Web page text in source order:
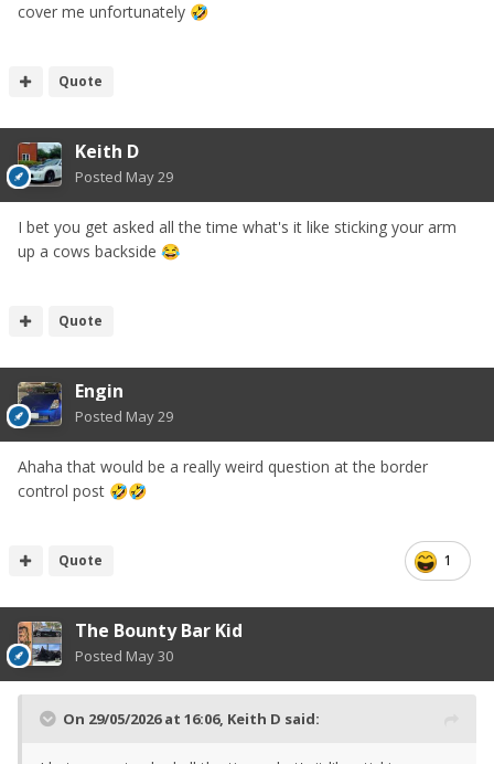
cover me unfortunately 🤣
Quote
Keith D
Posted May 29
I bet you get asked all the time what's it like sticking your arm
up a cows backside 😂
Quote
Engin
Posted May 29
Ahaha that would be a really weird question at the border
control post 🤣🤣
1
Quote
The Bounty Bar Kid
Posted May 30
On 29/05/2026 at 16:06, Keith D said: